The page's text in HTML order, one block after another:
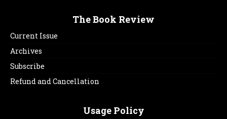
The Book Review
Current Issue
Archives
Subscribe
Refund and Cancellation
Usage Policy